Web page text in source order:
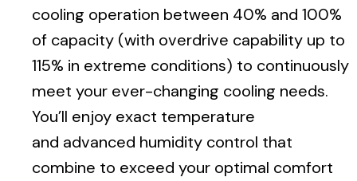
cooling operation between 40% and 100%
of capacity (with overdrive capability up to
115% in extreme conditions) to continuously
meet your ever-changing cooling needs.
You’ll enjoy exact temperature
and advanced humidity control that
combine to exceed your optimal comfort